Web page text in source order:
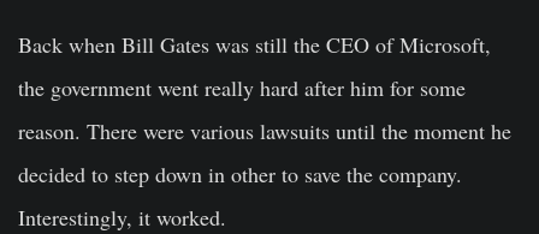
Back when Bill Gates was still the CEO of Microsoft,
the government went really hard after him for some
reason. There were various lawsuits until the moment he
decided to step down in other to save the company.
Interestingly, it worked.